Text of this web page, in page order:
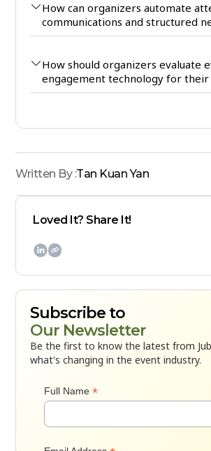
Loved It? Share It!

Subscribe to
Our Newsletter
Be the first to know the latest from
what's changing in the event industry.
Full Name*
How can organizers automate
communications and structured
How should organizers evaluate
engagement technology for their
Written By :Tan Kuan Yan